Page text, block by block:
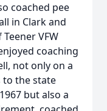
coached pee
in Clark and
VFW
coaching
not only on a
to the state
but also a